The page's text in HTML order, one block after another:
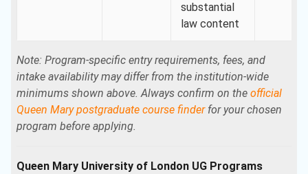
substantial
law content
Note: Program-specific entry requirements, fees, and
intake availability may differ from the institution-wide
minimums shown above. Always confirm on the official
Queen Mary postgraduate course finderfor your chosen
program before applying.
Queen Mary University of London UG Programs